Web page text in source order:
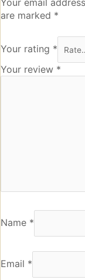
are marked *
Your rating *
Your review *
Name *
Email *